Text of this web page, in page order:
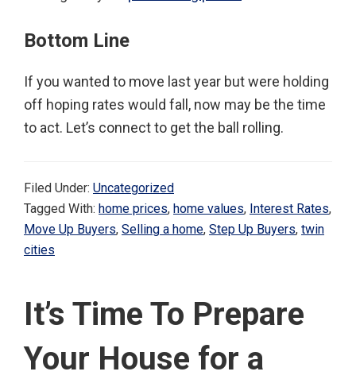
Bottom Line
If you wanted to move last year but were holding
off hoping rates would fall, now may be the time
to act. Let’s connect to get the ball rolling.
Filed Under: Uncategorized
Tagged With: home prices, home values, Interest Rates,
Move Up Buyers, Selling a home, Step Up Buyers, twin
cities
It’s Time To Prepare
Your House for a